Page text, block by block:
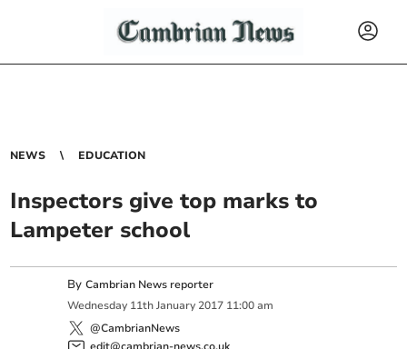
NEWS EDUCATION
Inspectors give top marks to
Lampeter school
ByCambrian News reporter
Wednesday 11th January 2017 11:00 am
@CambrianNews
edit@cambrian-news.co.uk